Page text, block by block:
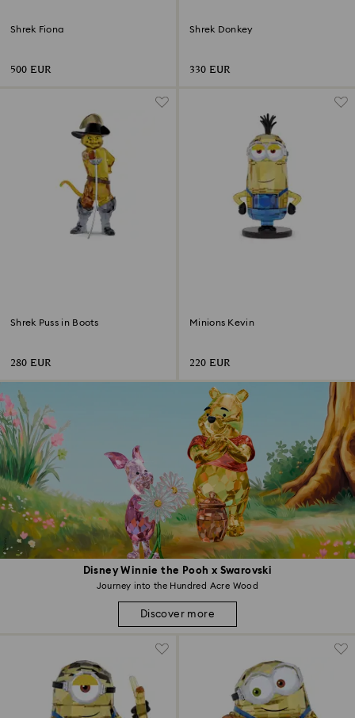
Disney Winnie the Pooh x Swarovski
Journey into the Hundred Acre Wood
Discover more
Shrek Fiona
500 EUR
Shrek Donkey
330 EUR
Shrek Puss in Boots
280 EUR
Minions Kevin
220 EUR